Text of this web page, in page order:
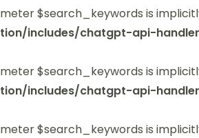
$search_keywords is
includes/chatgpt-api-
$search_keywords is
includes/chatgpt-api-
$search_keywords is